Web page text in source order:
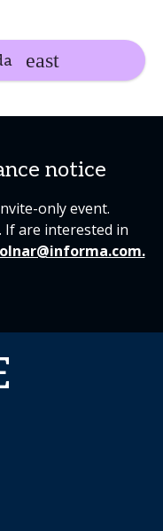
notice
only event.
If are interested in